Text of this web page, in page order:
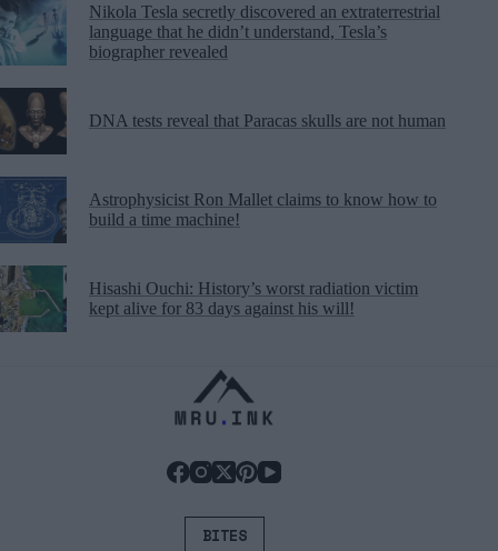
Nikola Tesla secretly discovered an extraterrestrial
language that he didn’t understand, Tesla’s
biographer revealed
DNA tests reveal that Paracas skulls are not human
Astrophysicist Ron Mallet claims to know how to
build a time machine!
Hisashi Ouchi: History’s worst radiation victim
kept alive for 83 days against his will!
BITES